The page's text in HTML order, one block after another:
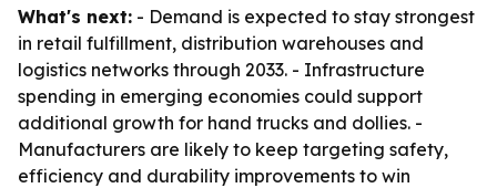
What's next: - Demand is expected to stay strongest
in retail fulfillment, distribution warehouses and
logistics networks through 2033. - Infrastructure
spending in emerging economies could support
additional growth for hand trucks and dollies. -
Manufacturers are likely to keep targeting safety,
efficiency and durability improvements to win